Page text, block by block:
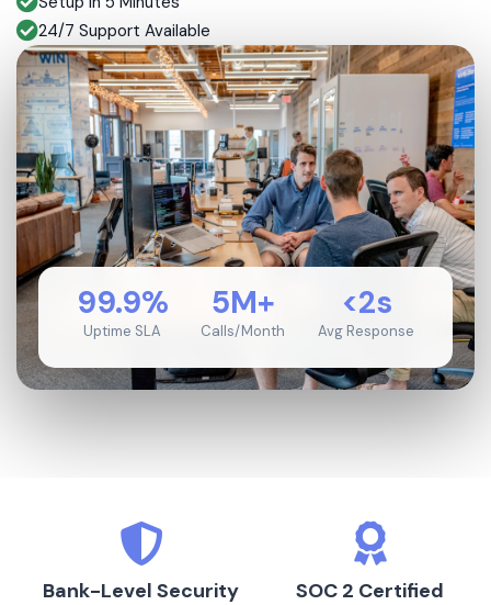
24/7 Support Available
99.9%
Uptime SLA
5M+
Calls/Month
<2s
Avg Response
Bank-Level Security SOC 2 Certified